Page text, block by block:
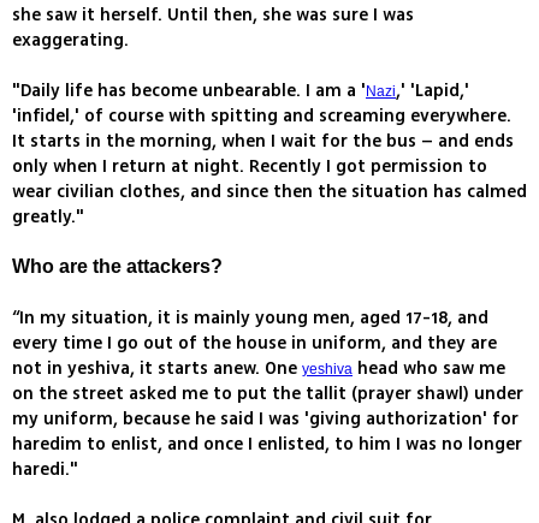
she saw it herself. Until then, she was sure I was
exaggerating.
"Daily life has become unbearable. I am a ' Nazi,' 'Lapid,'
'infidel,' of course with spitting and screaming everywhere.
It starts in the morning, when I wait for the bus – and ends
only when I return at night. Recently I got permission to
wear civilian clothes, and since then the situation has calmed
greatly."
Who are the attackers?
“In my situation, it is mainly young men, aged 17-18, and
every time I go out of the house in uniform, and they are
not in yeshiva, it starts anew. One yeshiva head who saw me
on the street asked me to put the tallit (prayer shawl) under
my uniform, because he said I was 'giving authorization' for
haredim to enlist, and once I enlisted, to him I was no longer
haredi."